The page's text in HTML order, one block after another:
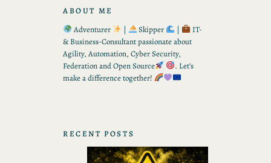
ABOUT ME
Adventurer
| Skipper |
IT-
& Business-Consultant passionate about
Agility, Automation, Cyber Security,
Federation and Open Source
. Let’s
make a difference together!
RECENT POSTS